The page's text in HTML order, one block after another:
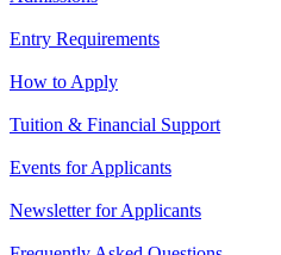
Entry Requirements
How to Apply
Tuition & Financial Support
Events for Applicants
Newsletter for Applicants